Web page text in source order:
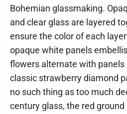
Bohemian glassmaking.
and clear glass are layered
ensure the color of each
opaque white panels
flowers alternate with panels
classic strawberry diamond
no such thing as too much
century glass, the red